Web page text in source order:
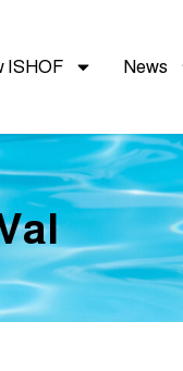
ISHOF News